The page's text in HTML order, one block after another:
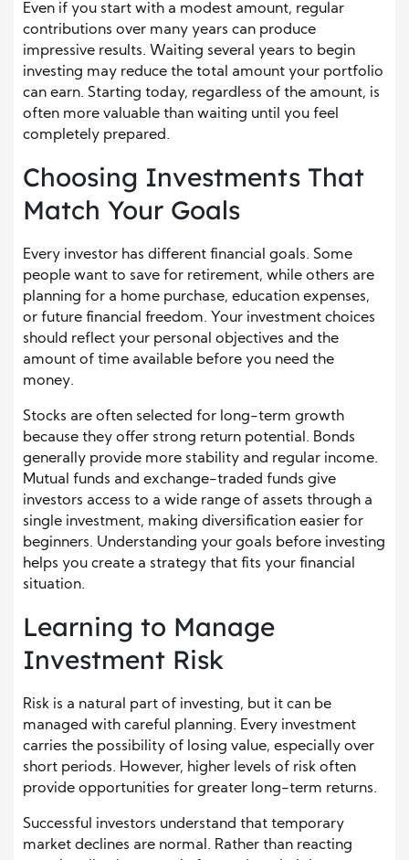
Even if you start with a modest amount, regular
contributions over many years can produce
impressive results. Waiting several years to begin
investing may reduce the total amount your portfolio
can earn. Starting today, regardless of the amount, is
often more valuable than waiting until you feel
completely prepared.
Choosing Investments That
Match Your Goals
Every investor has different financial goals. Some
people want to save for retirement, while others are
planning for a home purchase, education expenses,
or future financial freedom. Your investment choices
should reflect your personal objectives and the
amount of time available before you need the
money.
Stocks are often selected for long-term growth
because they offer strong return potential. Bonds
generally provide more stability and regular income.
Mutual funds and exchange-traded funds give
investors access to a wide range of assets through a
single investment, making diversification easier for
beginners. Understanding your goals before investing
helps you create a strategy that fits your financial
situation.
Learning to Manage
Investment Risk
Risk is a natural part of investing, but it can be
managed with careful planning. Every investment
carries the possibility of losing value, especially over
short periods. However, higher levels of risk often
provide opportunities for greater long-term returns.
Successful investors understand that temporary
market declines are normal. Rather than reacting